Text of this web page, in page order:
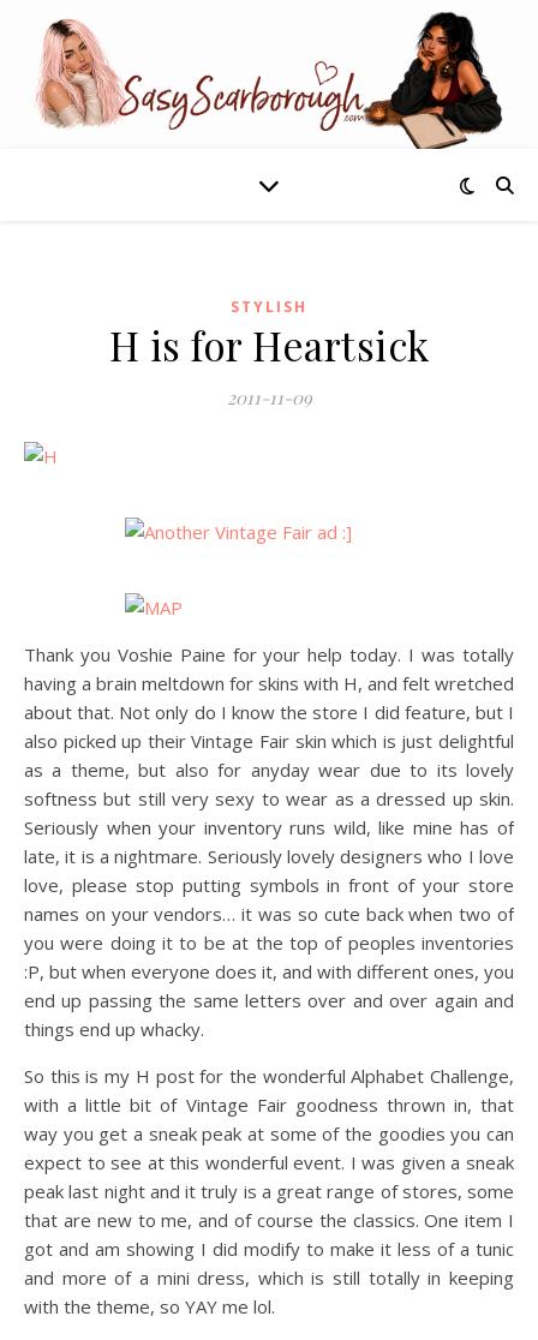
STYLISH
H is for Heartsick
2011-11-09
Thank you Voshie Paine for your help today. I was totally
having a brain meltdown for skins with H, and felt wretched
about that. Not only do I know the store I did feature, but I
also picked up their Vintage Fair skin which is just delightful
as a theme, but also for anyday wear due to its lovely
softness but still very sexy to wear as a dressed up skin.
Seriously when your inventory runs wild, like mine has of
late, it is a nightmare. Seriously lovely designers who I love
love, please stop putting symbols in front of your store
names on your vendors… it was so cute back when two of
you were doing it to be at the top of peoples inventories
:P, but when everyone does it, and with different ones, you
end up passing the same letters over and over again and
things end up whacky.
So this is my H post for the wonderful Alphabet Challenge,
with a little bit of Vintage Fair goodness thrown in, that
way you get a sneak peak at some of the goodies you can
expect to see at this wonderful event. I was given a sneak
peak last night and it truly is a great range of stores, some
that are new to me, and of course the classics. One item I
got and am showing I did modify to make it less of a tunic
and more of a mini dress, which is still totally in keeping
with the theme, so YAY me lol.